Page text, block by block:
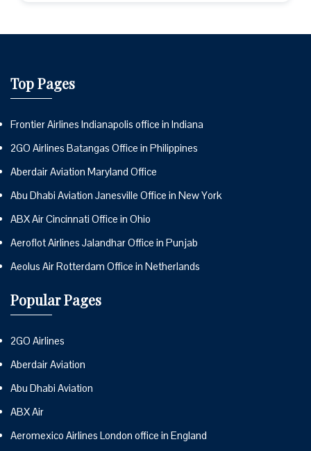
Top Pages
Frontier Airlines Indianapolis office in Indiana
2GO Airlines Batangas Office in Philippines
Aberdair Aviation Maryland Office
Abu Dhabi Aviation Janesville Office in New York
ABX Air Cincinnati Office in Ohio
Aeroflot Airlines Jalandhar Office in Punjab
Aeolus Air Rotterdam Office in Netherlands
Popular Pages
2GO Airlines
Aberdair Aviation
Abu Dhabi Aviation
ABX Air
Aeromexico Airlines London office in England